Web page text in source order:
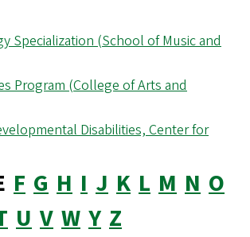
Specialization (School of Music and
Program (College of Arts and
Disabilities, Center for
F G H I J K L M N O
U V W Y Z